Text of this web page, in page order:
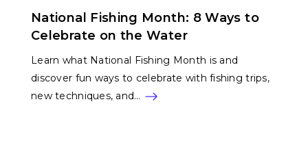
National Fishing Month: 8 Ways to
Celebrate on the Water
Learn what National Fishing Month is and
discover fun ways to celebrate with fishing trips,
new techniques, and…